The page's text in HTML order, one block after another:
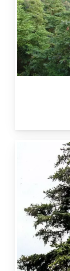
nordmanniana